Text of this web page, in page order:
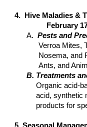
4. Hive Maladies &
February
A. Pests and
Verroa Mites,
Nosema, and
Ants, and
B. Treatments
Organic acid-
acid, synthetic
products for